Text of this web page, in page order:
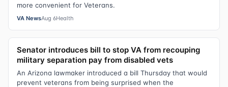
more convenient for Veterans.
VA NewsAug 6Health
Senator introduces bill to stop VA from recouping
military separation pay from disabled vets
An Arizona lawmaker introduced a bill Thursday that would
prevent veterans from being surprised when the